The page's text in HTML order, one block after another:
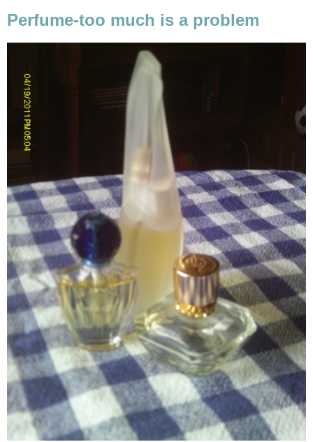
Perfume-too much is a problem